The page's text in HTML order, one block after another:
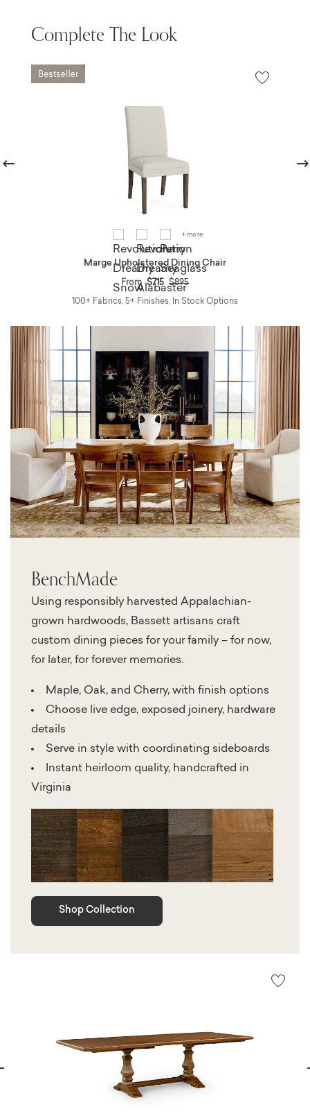
Complete The Look
+ more
Marge Upholstered Dining Chair
From $715 Price reduced from
$895to
100+ Fabrics, 5+ Finishes, In Stock Options
BenchMade
Using responsibly harvested Appalachian-
grown hardwoods, Bassett artisans craft
custom dining pieces for your family – for now,
for later, for forever memories.
Maple, Oak, and Cherry, with finish options
Choose live edge, exposed joinery, hardware
details
Serve in style with coordinating sideboards
Instant heirloom quality, handcrafted in
Virginia
Shop Collection